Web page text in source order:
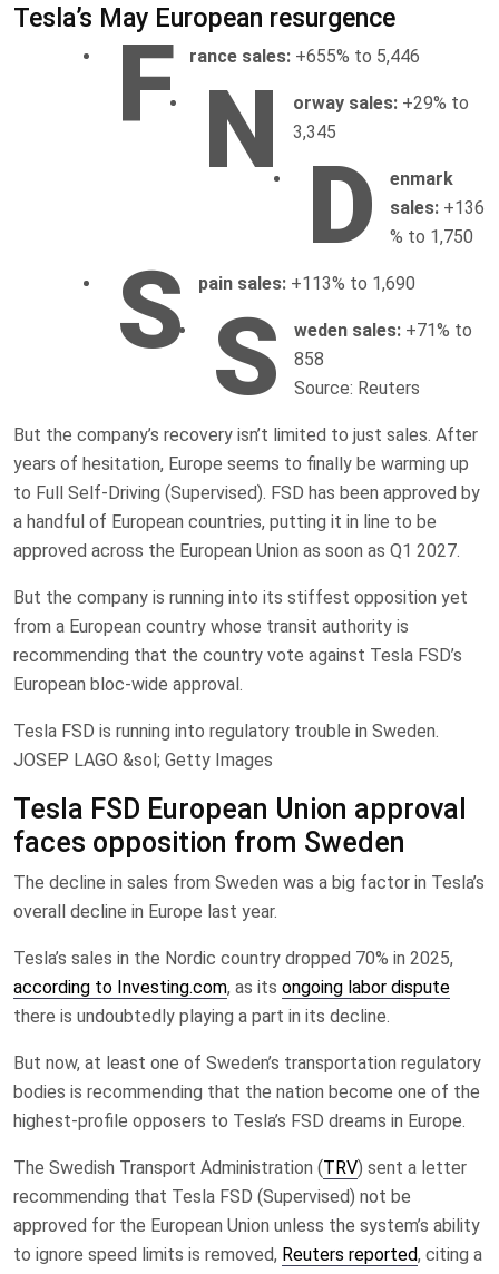
Tesla’s May European resurgence
F rance sales: +655% to 5,446
N orway sales: +29% to
3,345
D
enmark
sales: +136
% to 1,750
S pain sales: +113% to 1,690
S weden sales: +71% to
858
Source: Reuters
But the company’s recovery isn’t limited to just sales. After
years of hesitation, Europe seems to finally be warming up
to Full Self-Driving (Supervised). FSD has been approved by
a handful of European countries, putting it in line to be
approved across the European Union as soon as Q1 2027.
But the company is running into its stiffest opposition yet
from a European country whose transit authority is
recommending that the country vote against Tesla FSD’s
European bloc-wide approval.
Tesla FSD is running into regulatory trouble in Sweden.
JOSEP LAGO &sol; Getty Images
Tesla FSD European Union approval
faces opposition from Sweden
The decline in sales from Sweden was a big factor in Tesla’s
overall decline in Europe last year.
Tesla’s sales in the Nordic country dropped 70% in 2025,
according to Investing.com, as its ongoing labor dispute
there is undoubtedly playing a part in its decline.
But now, at least one of Sweden’s transportation regulatory
bodies is recommending that the nation become one of the
highest-profile opposers to Tesla’s FSD dreams in Europe.
The Swedish Transport Administration (TRV) sent a letter
recommending that Tesla FSD (Supervised) not be
approved for the European Union unless the system’s ability
to ignore speed limits is removed, Reuters reported, citing a